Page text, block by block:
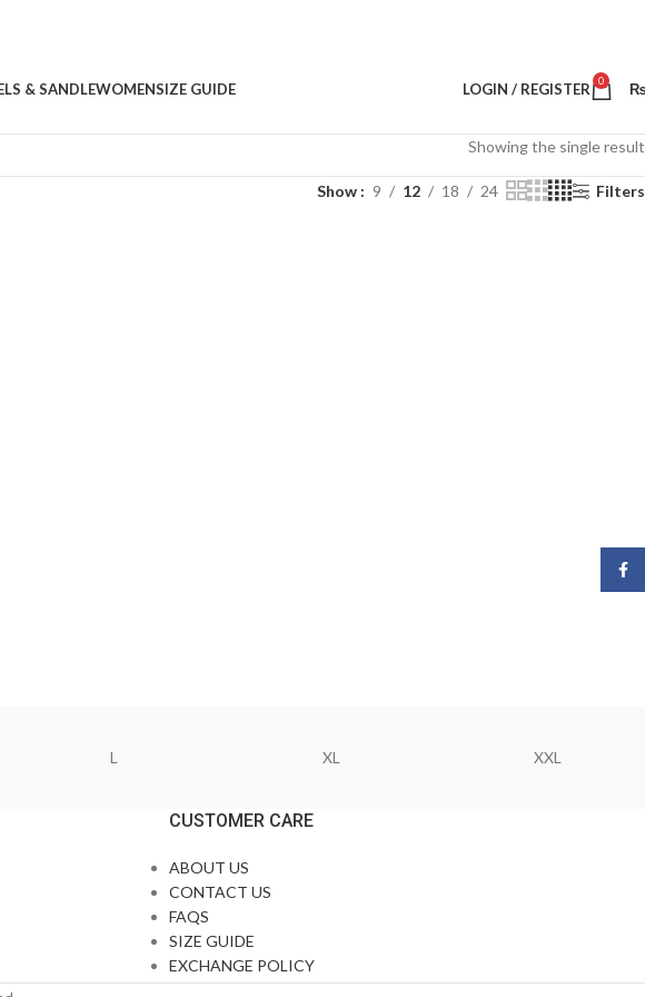
& SANDLEWOMENSIZE GUIDE LOGIN / REGISTER 0
Showing the single result
Show 9 12 18 24 Filters
L XL XXL
CUSTOMER CARE
ABOUT US
CONTACT US
FAQS
SIZE GUIDE
EXCHANGE POLICY